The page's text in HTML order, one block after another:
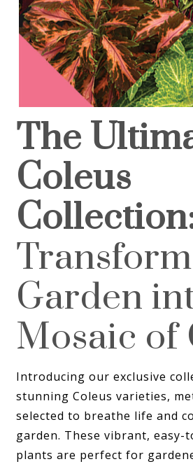
The
Coleus
Garden
Mosaic of
Introducing our exclusive
stunning Coleus varieties,
selected to breathe life and
garden. These vibrant, easy-
plants are perfect for